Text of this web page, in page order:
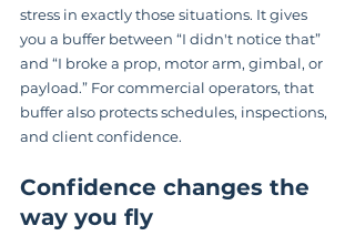
stress in exactly those situations. It gives
you a buffer between “I didn't notice that”
and “I broke a prop, motor arm, gimbal, or
payload.” For commercial operators, that
buffer also protects schedules, inspections,
and client confidence.
Confidence changes the
way you fly